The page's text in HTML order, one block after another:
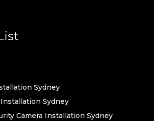
Sydney
Sydney
Camera Installation Sydney